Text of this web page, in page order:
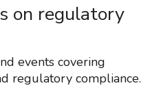
on regulatory
events covering
regulatory compliance.